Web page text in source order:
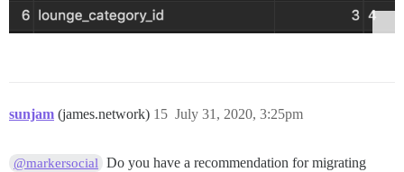
sunjam (james.network) July 31, 2020, 3:25pm
15
@markersocial Do you have a recommendation for migrating